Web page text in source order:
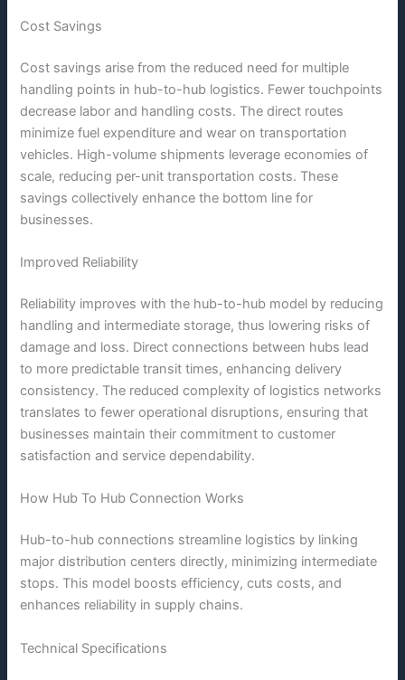
Cost Savings
Cost savings arise from the reduced need for multiple
handling points in hub-to-hub logistics. Fewer touchpoints
decrease labor and handling costs. The direct routes
minimize fuel expenditure and wear on transportation
vehicles. High-volume shipments leverage economies of
scale, reducing per-unit transportation costs. These
savings collectively enhance the bottom line for
businesses.
Improved Reliability
Reliability improves with the hub-to-hub model by reducing
handling and intermediate storage, thus lowering risks of
damage and loss. Direct connections between hubs lead
to more predictable transit times, enhancing delivery
consistency. The reduced complexity of logistics networks
translates to fewer operational disruptions, ensuring that
businesses maintain their commitment to customer
satisfaction and service dependability.
How Hub To Hub Connection Works
Hub-to-hub connections streamline logistics by linking
major distribution centers directly, minimizing intermediate
stops. This model boosts efficiency, cuts costs, and
enhances reliability in supply chains.
Technical Specifications